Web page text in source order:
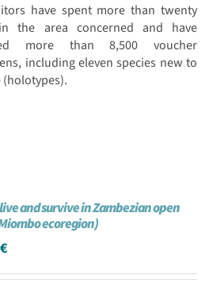
have spent more than twenty
the area concerned and have
more than 8,500 voucher
including eleven species new to
(holotypes).
and survive in Zambezian open
ecoregion)
€